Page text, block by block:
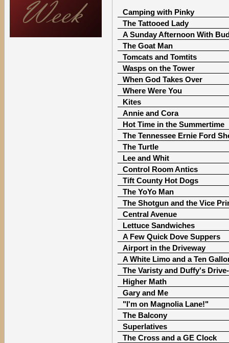
Camping with Pinky
The Tattooed Lady
A Sunday Afternoon With
The Goat Man
Tomcats and Tomtits
Wasps on the Tower
When God Takes Over
Where Were You
Kites
Annie and Cora
Hot Time in the Summertime
The Tennessee Ernie Ford
The Turtle
Lee and Whit
Control Room Antics
Tift County Hot Dogs
The YoYo Man
The Shotgun and the Vice
Central Avenue
Lettuce Sandwiches
A Few Quick Dove Suppers
Airport in the Driveway
A White Limo and a Ten
The Varisty and Duffy's
Higher Math
Gary and Me
"I'm on Magnolia Lane!"
The Balcony
Superlatives
The Cross and a GE Clock